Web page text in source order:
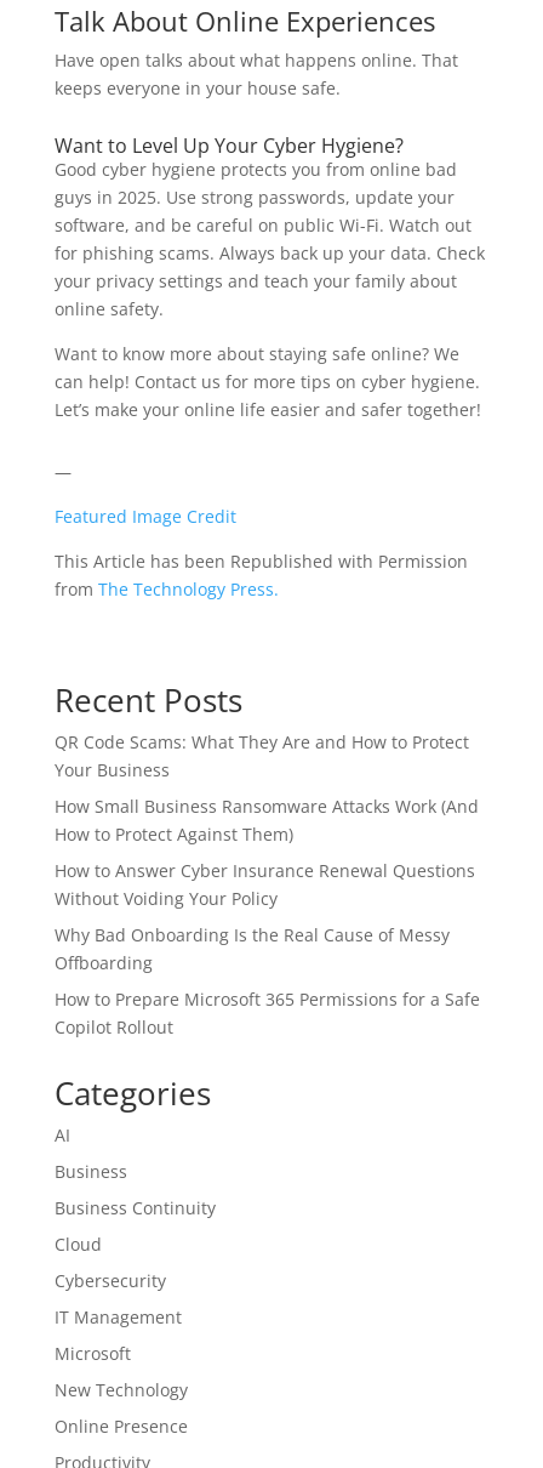
Talk About Online Experiences
Have open talks about what happens online. That
keeps everyone in your house safe.
Want to Level Up Your Cyber Hygiene?
Good cyber hygiene protects you from online bad
guys in 2025. Use strong passwords, update your
software, and be careful on public Wi-Fi. Watch out
for phishing scams. Always back up your data. Check
your privacy settings and teach your family about
online safety.
Want to know more about staying safe online? We
can help! Contact us for more tips on cyber hygiene.
Let’s make your online life easier and safer together!
—
Featured Image Credit
This Article has been Republished with Permission
from The Technology Press.
Recent Posts
QR Code Scams: What They Are and How to Protect
Your Business
How Small Business Ransomware Attacks Work (And
How to Protect Against Them)
How to Answer Cyber Insurance Renewal Questions
Without Voiding Your Policy
Why Bad Onboarding Is the Real Cause of Messy
Offboarding
How to Prepare Microsoft 365 Permissions for a Safe
Copilot Rollout
Categories
AI
Business
Business Continuity
Cloud
Cybersecurity
IT Management
Microsoft
New Technology
Online Presence
Productivity